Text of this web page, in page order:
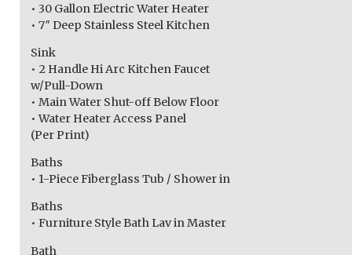
• 30 Gallon Electric Water Heater
• 7″ Deep Stainless Steel Kitchen
Sink
• 2 Handle Hi Arc Kitchen Faucet
w/Pull-Down
• Main Water Shut-off Below Floor
• Water Heater Access Panel
(Per Print)
Baths
• 1-Piece Fiberglass Tub / Shower in
Baths
• Furniture Style Bath Lav in Master
Bath